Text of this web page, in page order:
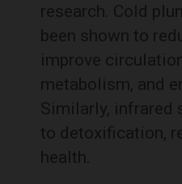
research. Cold
been shown to
improve
metabolism, and
Similarly, infrared
to detoxification,
health.